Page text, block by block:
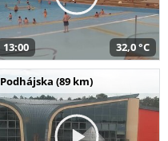
13:00 32,0 °C
Podhájska (89 km)